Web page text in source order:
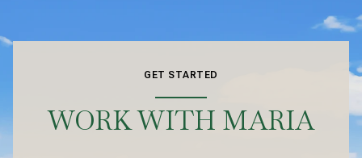
GET STARTED
WORK WITH MARIA